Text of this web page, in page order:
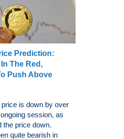
Prediction:
The Red,
Push Above
is down by over
session, as
the price down.
quite bearish in